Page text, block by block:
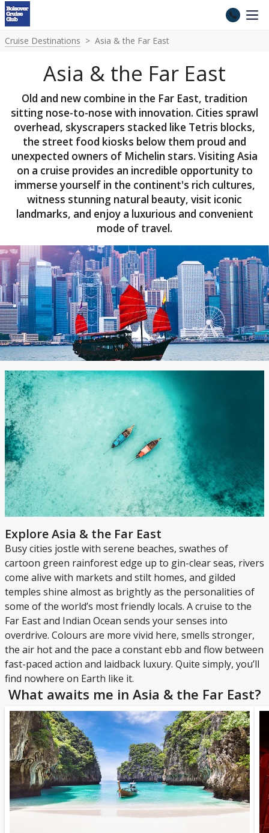
Cruise Destinations Asia & the Far East
Asia & the Far East
Old and new combine in the Far East, tradition
sitting nose-to-nose with innovation. Cities sprawl
overhead, skyscrapers stacked like Tetris blocks,
the street food kiosks below them proud and
unexpected owners of Michelin stars. Visiting Asia
on a cruise provides an incredible opportunity to
immerse yourself in the continent's rich cultures,
witness stunning natural beauty, visit iconic
landmarks, and enjoy a luxurious and convenient
mode of travel.
Explore Asia & the Far East
Busy cities jostle with serene beaches, swathes of
cartoon green rainforest edge up to gin-clear seas, rivers
come alive with markets and stilt homes, and gilded
temples shine almost as brightly as the personalities of
some of the world’s most friendly locals. A cruise to the
Far East and Indian Ocean sends your senses into
overdrive. Colours are more vivid here, smells stronger,
the air hot and the pace a constant ebb and flow between
fast-paced action and laidback luxury. Quite simply, you’ll
find nowhere on Earth like it.
What awaits me in Asia & the Far East?